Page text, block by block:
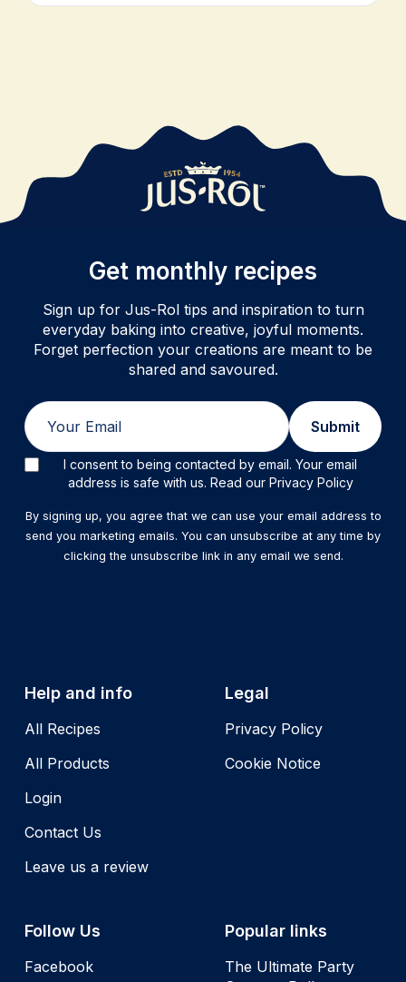
Get monthly recipes
Sign up for Jus-Rol tips and inspiration to turn
everyday baking into creative, joyful moments.
Forget perfection your creations are meant to be
shared and savoured.
Submit
I consent to being contacted by email. Your email
address is safe with us. Read our Privacy Policy
By signing up, you agree that we can use your email address to
send you marketing emails. You can unsubscribe at any time by
clicking the unsubscribe link in any email we send.
Help and info
All Recipes
All Products
Login
Contact Us
Leave us a review
Legal
Privacy Policy
Cookie Notice
Follow Us
Facebook
Popular links
The Ultimate Party